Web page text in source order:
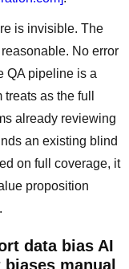
is invisible. The
No error
QA pipeline is a
as the full
already reviewing
an existing blind
on full coverage, it
proposition
.
data bias AI
manual